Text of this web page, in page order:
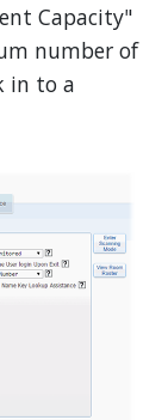
Capacity"
number of
in to a